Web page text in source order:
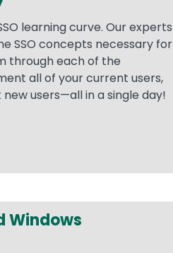
learning curve. Our experts
SSO concepts necessary for
through each of the
all of your current users,
users—all in a single day!
Windows